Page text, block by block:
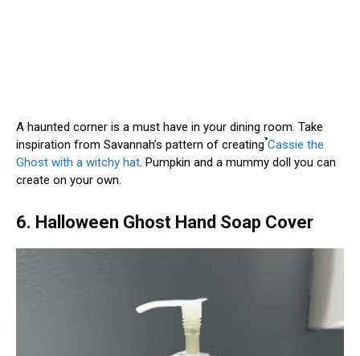
A haunted corner is a must have in your dining room. Take
inspiration from Savannah’s pattern of creating ̉̉̉Cassie the
Ghost with a witchy hat. Pumpkin and a mummy doll you can
create on your own.
6. Halloween Ghost Hand Soap Cover